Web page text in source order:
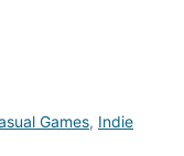
Games, Indie